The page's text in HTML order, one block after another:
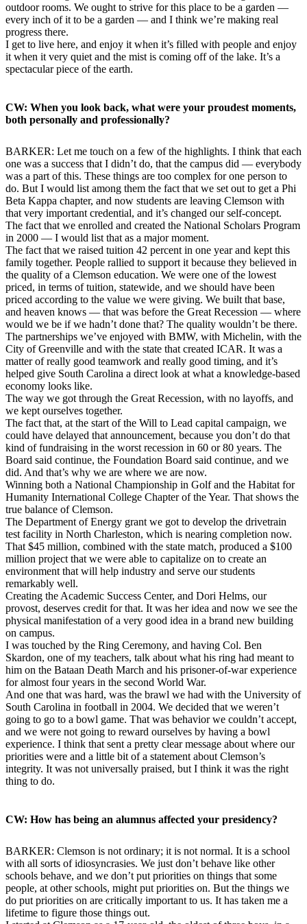
outdoor rooms. We ought to strive for this place to be a garden —
every inch of it to be a garden — and I think we’re making real
progress there.
I get to live here, and enjoy it when it’s filled with people and enjoy
it when it very quiet and the mist is coming off of the lake. It’s a
spectacular piece of the earth.
CW: When you look back, what were your proudest moments,
both personally and professionally?
BARKER: Let me touch on a few of the highlights. I think that each
one was a success that I didn’t do, that the campus did — everybody
was a part of this. These things are too complex for one person to
do. But I would list among them the fact that we set out to get a Phi
Beta Kappa chapter, and now students are leaving Clemson with
that very important credential, and it’s changed our self-concept.
The fact that we enrolled and created the National Scholars Program
in 2000 — I would list that as a major moment.
The fact that we raised tuition 42 percent in one year and kept this
family together. People rallied to support it because they believed in
the quality of a Clemson education. We were one of the lowest
priced, in terms of tuition, statewide, and we should have been
priced according to the value we were giving. We built that base,
and heaven knows — that was before the Great Recession — where
would we be if we hadn’t done that? The quality wouldn’t be there.
The partnerships we’ve enjoyed with BMW, with Michelin, with the
City of Greenville and with the state that created ICAR. It was a
matter of really good teamwork and really good timing, and it’s
helped give South Carolina a direct look at what a knowledge-based
economy looks like.
The way we got through the Great Recession, with no layoffs, and
we kept ourselves together.
The fact that, at the start of the Will to Lead capital campaign, we
could have delayed that announcement, because you don’t do that
kind of fundraising in the worst recession in 60 or 80 years. The
Board said continue, the Foundation Board said continue, and we
did. And that’s why we are where we are now.
Winning both a National Championship in Golf and the Habitat for
Humanity International College Chapter of the Year. That shows the
true balance of Clemson.
The Department of Energy grant we got to develop the drivetrain
test facility in North Charleston, which is nearing completion now.
That $45 million, combined with the state match, produced a $100
million project that we were able to capitalize on to create an
environment that will help industry and serve our students
remarkably well.
Creating the Academic Success Center, and Dori Helms, our
provost, deserves credit for that. It was her idea and now we see the
physical manifestation of a very good idea in a brand new building
on campus.
I was touched by the Ring Ceremony, and having Col. Ben
Skardon, one of my teachers, talk about what his ring had meant to
him on the Bataan Death March and his prisoner-of-war experience
for almost four years in the second World War.
And one that was hard, was the brawl we had with the University of
South Carolina in football in 2004. We decided that we weren’t
going to go to a bowl game. That was behavior we couldn’t accept,
and we were not going to reward ourselves by having a bowl
experience. I think that sent a pretty clear message about where our
priorities were and a little bit of a statement about Clemson’s
integrity. It was not universally praised, but I think it was the right
thing to do.
CW: How has being an alumnus affected your presidency?
BARKER: Clemson is not ordinary; it is not normal. It is a school
with all sorts of idiosyncrasies. We just don’t behave like other
schools behave, and we don’t put priorities on things that some
people, at other schools, might put priorities on. But the things we
do put priorities on are critically important to us. It has taken me a
lifetime to figure those things out.